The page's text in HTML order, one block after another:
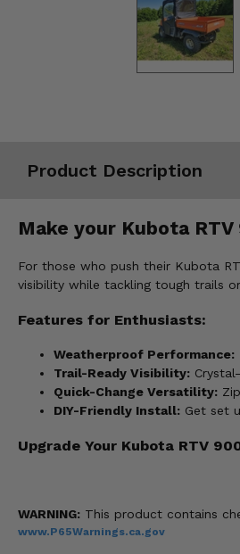
Product Description
Make your Kubota
For those who push their Kubota
visibility while tackling tough trails
Features for Enthusiasts:
Weatherproof Performance:
Trail-Ready Visibility:
Quick-Change Versatility:
DIY-Friendly Install: Get set
Upgrade Your Kubota RTV
WARNING: This product contains
www.P65Warnings.ca.gov